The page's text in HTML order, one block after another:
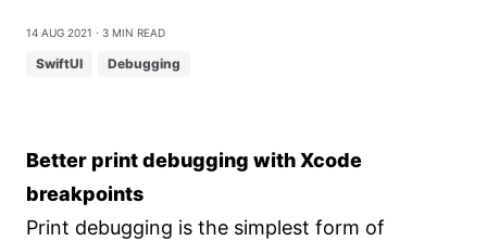
14 Aug 2021 ⋅ 3 min read
SwiftUI Debugging
Better print debugging with Xcode
breakpoints
Print debugging is the simplest form of